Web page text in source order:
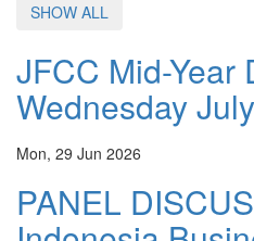
SHOW ALL
JFCC Mid-Year
Wednesday
Mon, 29 Jun 2026
PANEL